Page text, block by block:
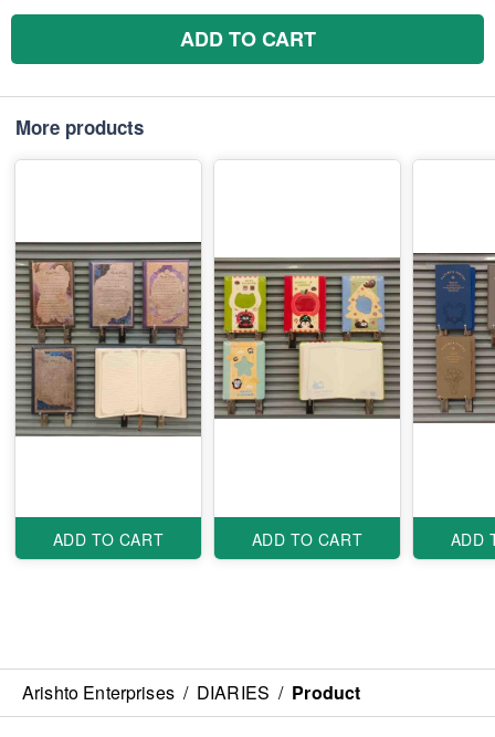
ADD TO CART
More products
ADD TO CART ADD TO CART ADD
Arishto Enterprises / DIARIES / Product